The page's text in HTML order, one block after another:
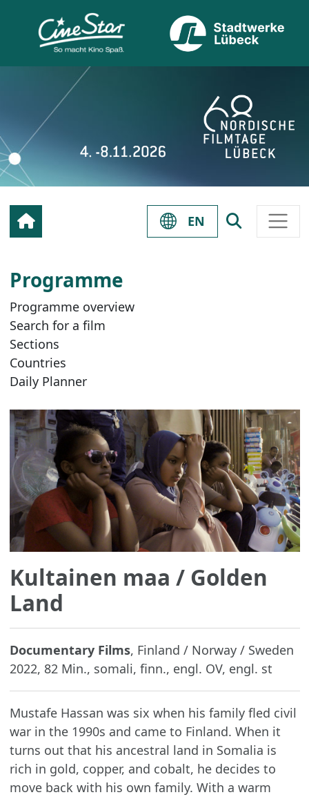
EN
Programme
Programme overview
Search for a film
Sections
Countries
Daily Planner
Kultainen maa / Golden
Land
Documentary Films, Finland / Norway / Sweden
2022, 82 Min., somali, finn., engl. OV, engl. st
Mustafe Hassan was six when his family fled civil
war in the 1990s and came to Finland. When it
turns out that his ancestral land in Somalia is
rich in gold, copper, and cobalt, he decides to
move back with his own family. With a warm